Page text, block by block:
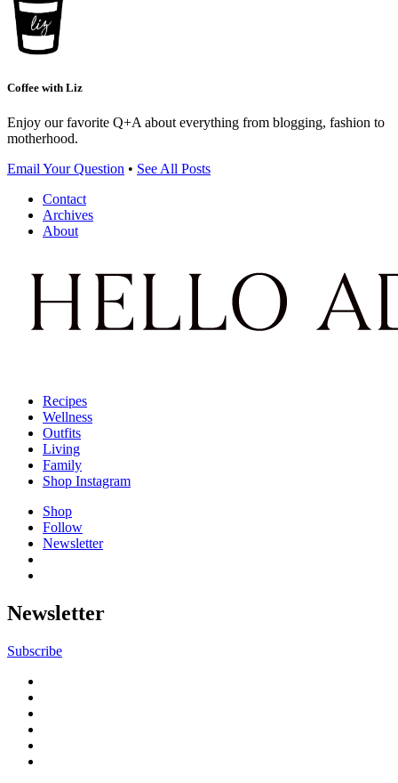
Coffee with Liz
Enjoy our favorite Q+A about everything from blogging, fashion to
motherhood.
Email Your Question • See All Posts
Contact
Archives
About
Recipes
Wellness
Outfits
Living
Family
Shop Instagram
Shop
Follow
Newsletter
Newsletter
Subscribe